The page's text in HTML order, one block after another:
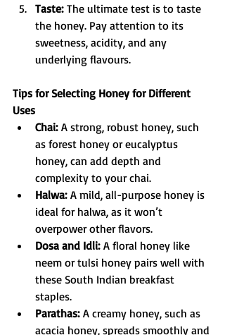
Taste: The ultimate test is to taste
the honey. Pay attention to its
sweetness, acidity, and any
underlying flavours.
Tips for Selecting Honey for Different
Uses
Chai: A strong, robust honey, such
as forest honey or eucalyptus
honey, can add depth and
complexity to your chai.
Halwa: A mild, all-purpose honey is
ideal for halwa, as it won’t
overpower other flavors.
Dosa and Idli: A floral honey like
neem or tulsi honey pairs well with
these South Indian breakfast
staples.
Parathas: A creamy honey, such as
acacia honey, spreads smoothly and